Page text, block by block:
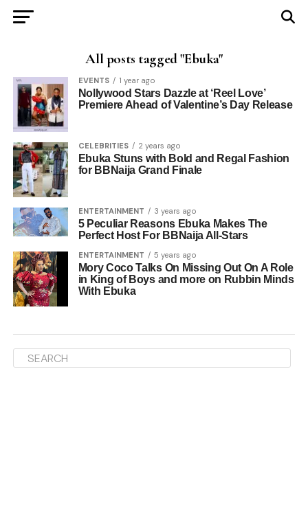
All posts tagged "Ebuka"
EVENTS 1 year ago
Nollywood Stars Dazzle at ‘Reel Love’
Premiere Ahead of Valentine’s Day Release
CELEBRITIES 2 years ago
Ebuka Stuns with Bold and Regal Fashion
for BBNaija Grand Finale
ENTERTAINMENT 3 years ago
5 Peculiar Reasons Ebuka Makes The
Perfect Host For BBNaija All-Stars
ENTERTAINMENT 5 years ago
Mory Coco Talks On Missing Out On A Role
in King of Boys and more on Rubbin Minds
With Ebuka